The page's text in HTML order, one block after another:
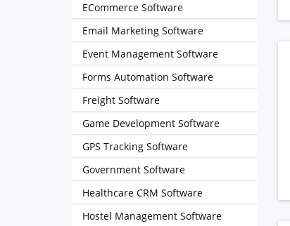
ECommerce Software
Email Marketing Software
Event Management Software
Forms Automation Software
Freight Software
Game Development Software
GPS Tracking Software
Government Software
Healthcare CRM Software
Hostel Management Software